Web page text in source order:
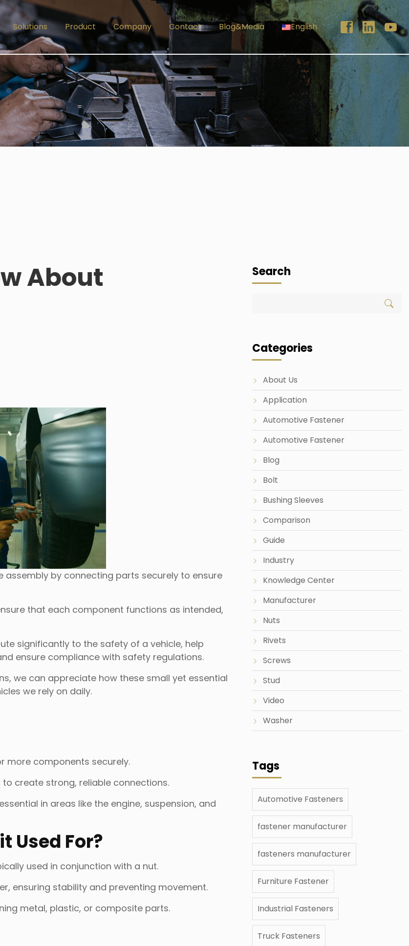
Solutions Product Company Contact Blog&Media English
About
assembly by connecting parts securely to ensure
that each component functions as intended,
significantly to the safety of a vehicle, help
ensure compliance with safety regulations.
we can appreciate how these small yet essential
we rely on daily.
more components securely.
create strong, reliable connections.
in areas like the engine, suspension, and
Used For?
used in conjunction with a nut.
ensuring stability and preventing movement.
metal, plastic, or composite parts.
Search
Categories
About Us
Application
Automotive Fastener
Automotive Fastener
Blog
Bolt
Bushing Sleeves
Comparison
Guide
Industry
Knowledge Center
Manufacturer
Nuts
Rivets
Screws
Stud
Video
Washer
Tags
Automotive Fasteners
fastener manufacturer
fasteners manufacturer
Furniture Fastener
Industrial Fasteners
Truck Fasteners